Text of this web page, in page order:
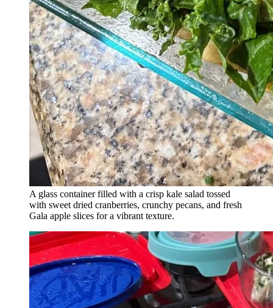
A glass container filled with a crisp kale salad tossed
with sweet dried cranberries, crunchy pecans, and fresh
Gala apple slices for a vibrant texture.